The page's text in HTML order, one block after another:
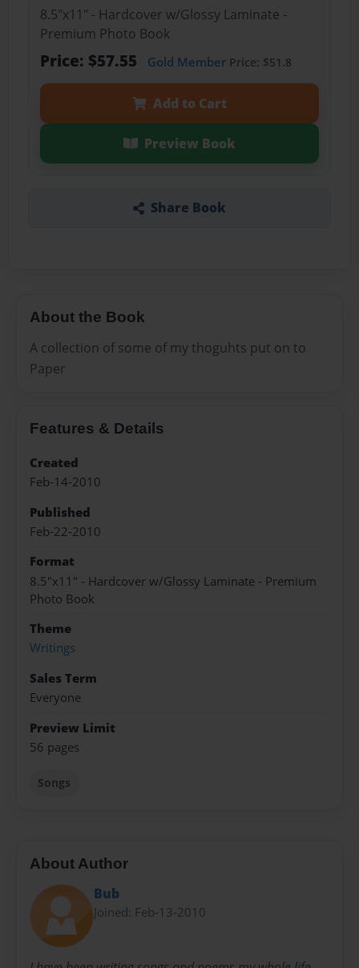
8.5"x11" - Hardcover w/Glossy Laminate -
Premium Photo Book
Price: $57.55 Gold MemberPrice: $51.8
Add to Cart
Preview Book
Share Book
About the Book
A collection of some of my thoguhts put on to
Paper
Features & Details
Created
Feb-14-2010
Published
Feb-22-2010
Format
8.5"x11" - Hardcover w/Glossy Laminate - Premium
Photo Book
Theme
Writings
Sales Term
Everyone
Preview Limit
56 pages
Songs
About Author
Bub
Joined: Feb-13-2010